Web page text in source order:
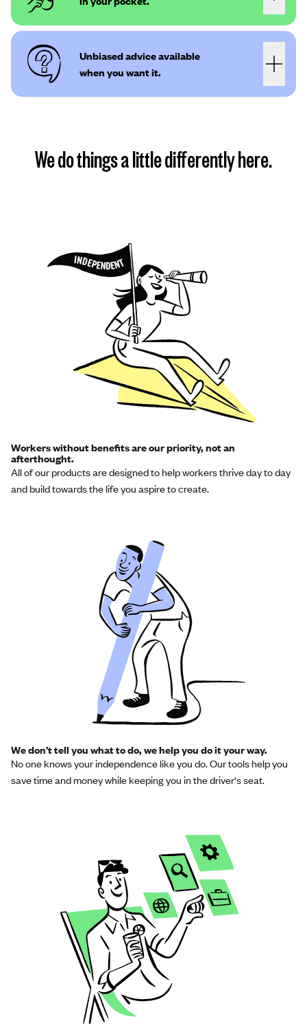
Unbiased advice available
when you want it.
We do things a little differently here.
Workers without benefits are our priority, not an
afterthought.
All of our products are designed to help workers thrive day to day
and build towards the life you aspire to create.
We don’t tell you what to do, we help you do it your way.
No one knows your independence like you do. Our tools help you
save time and money while keeping you in the driver's seat.